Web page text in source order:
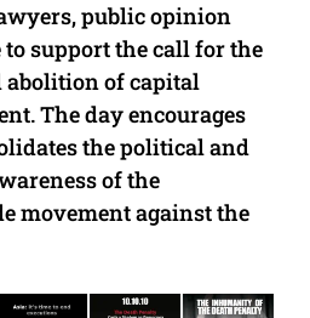
public opinion
to support the call for the
of capital
The day encourages
the political and
of the
movement against the